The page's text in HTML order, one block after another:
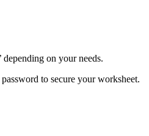
depending on your needs.
to secure your worksheet.